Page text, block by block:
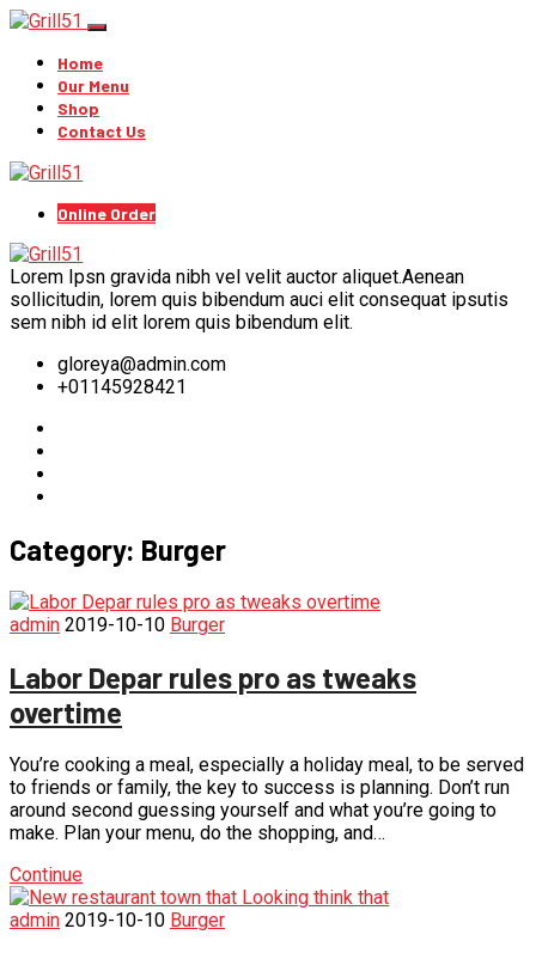
Home
Our Menu
Shop
Contact Us
Online Order
Lorem Ipsn gravida nibh vel velit auctor aliquet.Aenean
sollicitudin, lorem quis bibendum auci elit consequat ipsutis
sem nibh id elit lorem quis bibendum elit.
gloreya@admin.com
+01145928421
Category: Burger
admin 2019-10-10 Burger
Labor Depar rules pro as tweaks
overtime
You’re cooking a meal, especially a holiday meal, to be served
to friends or family, the key to success is planning. Don’t run
around second guessing yourself and what you’re going to
make. Plan your menu, do the shopping, and…
Continue
admin 2019-10-10 Burger